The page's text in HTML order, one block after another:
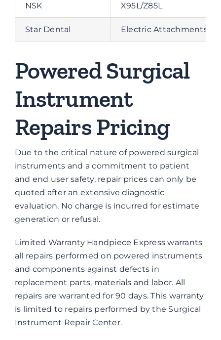
NSK X95L/Z85L
Star Dental Electric Attachments 1:5
Powered Surgical
Instrument
Repairs Pricing
Due to the critical nature of powered surgical
instruments and a commitment to patient
and end user safety, repair prices can only be
quoted after an extensive diagnostic
evaluation. No charge is incurred for estimate
generation or refusal.
Limited Warranty Handpiece Express warrants
all repairs performed on powered instruments
and components against defects in
replacement parts, materials and labor. All
repairs are warranted for 90 days. This warranty
is limited to repairs performed by the Surgical
Instrument Repair Center.